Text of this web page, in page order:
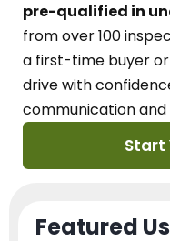
pre-qualified in
from over 100
a first-time buyer
drive with
communication and
Start
Featured